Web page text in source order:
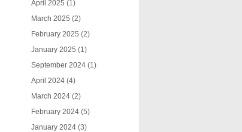
April 2025 (1)
March 2025 (2)
February 2025 (2)
January 2025 (1)
September 2024 (1)
April 2024 (4)
March 2024 (2)
February 2024 (5)
January 2024 (3)